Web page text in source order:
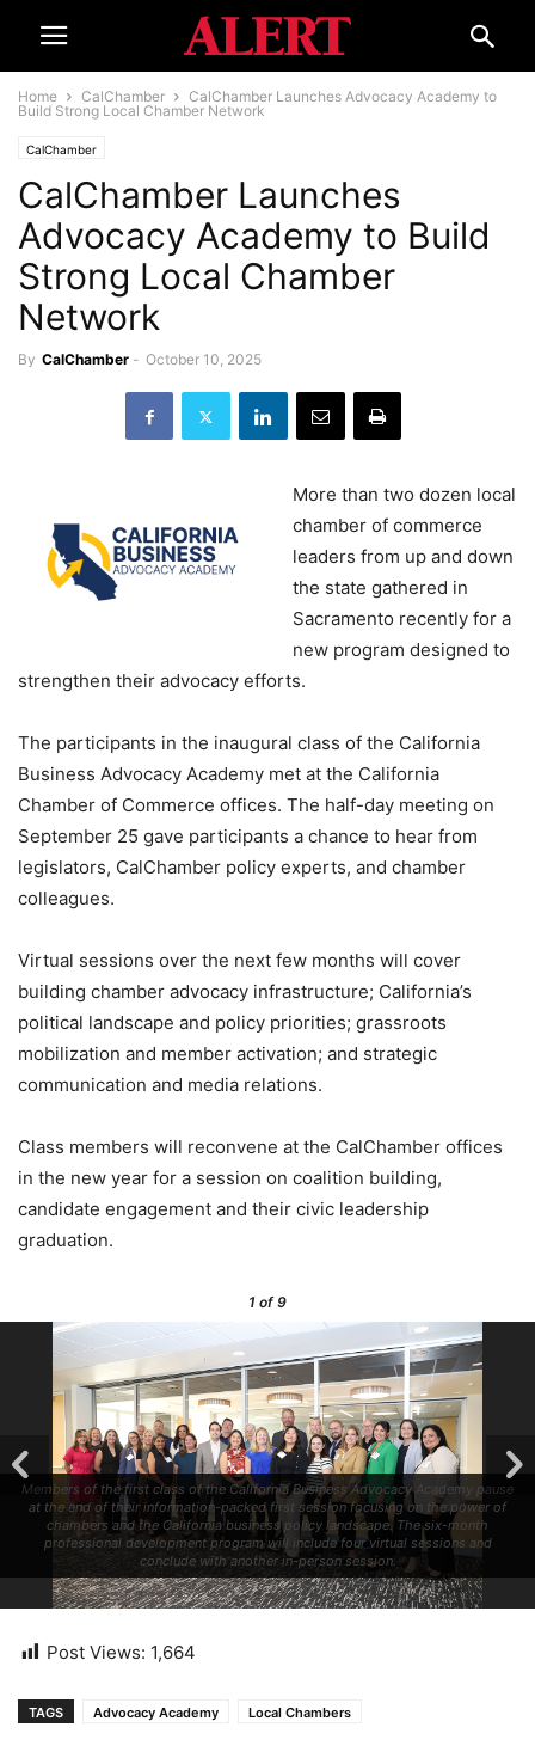
Home CalChamber
CalChamber Launches Advocacy Academy to
Build Strong Local Chamber Network
CalChamber
CalChamber Launches
Advocacy Academy to Build
Strong Local Chamber
Network
By CalChamber - October 10, 2025
More than two dozen local
chamber of commerce
leaders from up and down
the state gathered in
Sacramento recently for a
new program designed to
strengthen their advocacy efforts.
The participants in the inaugural class of the California
Business Advocacy Academy met at the California
Chamber of Commerce offices. The half-day meeting on
September 25 gave participants a chance to hear from
legislators, CalChamber policy experts, and chamber
colleagues.
Virtual sessions over the next few months will cover
building chamber advocacy infrastructure; California’s
political landscape and policy priorities; grassroots
mobilization and member activation; and strategic
communication and media relations.
Class members will reconvene at the CalChamber offices
in the new year for a session on coalition building,
candidate engagement and their civic leadership
graduation.
1 of 9
Members of the first class of the California Business Advocacy Academy pause
at the end of their information-packed first session focusing on the power of
chambers and the California business policy landscape. The six-month
professional development program will include four virtual sessions and
conclude with another in-person session.
Post Views: 1,664
TAGS Advocacy Academy Local Chambers